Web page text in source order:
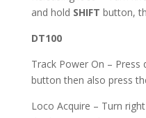
and hold SHIFT button,
DT100
Track Power On –
button then also press
Loco Acquire – Turn